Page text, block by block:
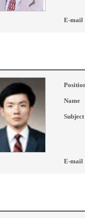
E-mail
Name
Subject
E-mail